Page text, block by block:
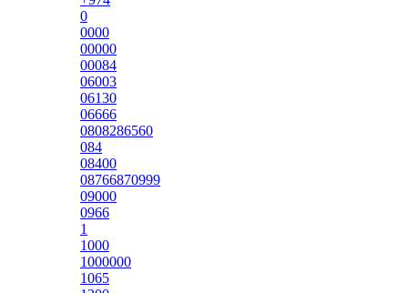
0
0000
00000
00084
06003
06130
06666
0808286560
084
08400
08766870999
09000
0966
1
1000
1000000
1065